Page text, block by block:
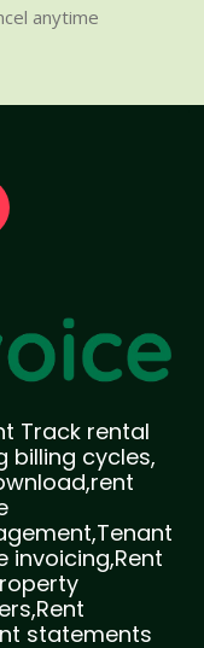
anytime
Track rental
billing cycles,
invoicing,Rent
statements